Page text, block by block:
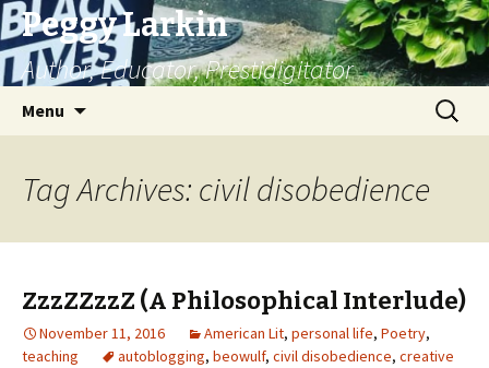
Peggy Larkin
Author, Educator, Prestidigitator
Menu
Search
for:
Tag Archives: civil disobedience
ZzzZZzzZ (A Philosophical Interlude)
November 11, 2016 American Lit, personal life, Poetry,
teaching
autoblogging, beowulf, civil disobedience, creative